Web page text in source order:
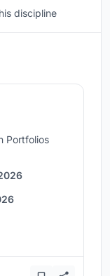
discipline
Portfolios